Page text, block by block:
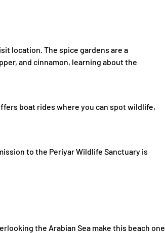
location. The spice gardens are a
and cinnamon, learning about the
boat rides where you can spot wildlife,
to the Periyar Wildlife Sanctuary is
the Arabian Sea make this beach one